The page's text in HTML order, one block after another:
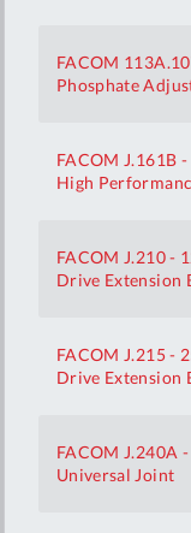
FACOM
Phosphate
FACOM J.161B
High
FACOM J.210 -
Drive Extension
FACOM J.215 -
Drive Extension
FACOM J.240A
Universal Joint